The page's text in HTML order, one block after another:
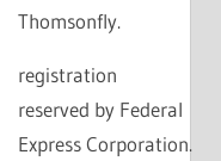
Thomsonfly.
registration
reserved by Federal
Express Corporation.